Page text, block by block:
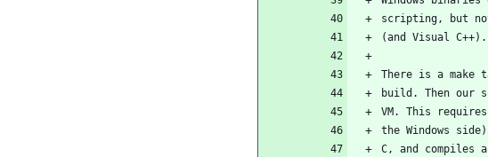
scripting, but
(and Visual C++).
There is a make
build. Then our
VM. This requires
the Windows
C, and